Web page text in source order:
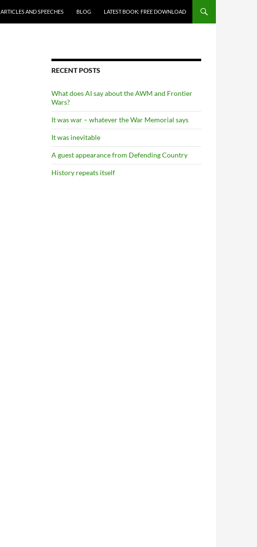
ARTICLES AND SPEECHES BLOG LATEST BOOK: FREE DOWNLOAD
RECENT POSTS
What does AI say about the AWM and Frontier
Wars?
It was war – whatever the War Memorial says
It was inevitable
A guest appearance from Defending Country
History repeats itself